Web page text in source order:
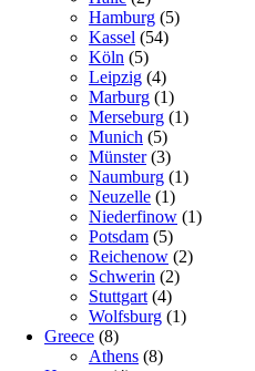
Hamburg (5)
Kassel (54)
Köln (5)
Leipzig (4)
Marburg (1)
Merseburg (1)
Munich (5)
Münster(3)
Naumburg (1)
Neuzelle (1)
Niederfinow (1)
Potsdam (5)
Reichenow (2)
Schwerin (2)
Stuttgart (4)
Wolfsburg (1)
Greece (8)
Athens (8)